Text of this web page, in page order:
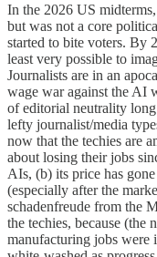
In the 2026 US
but was not a core
started to bite voters. By
least very possible to
Journalists are in an
wage war against the AI
of editorial neutrality
lefty journalist/media
now that the techies are
about losing their jobs
AIs, (b) its price has
(especially after the
schadenfreude from the
the techies, because (the
manufacturing jobs were